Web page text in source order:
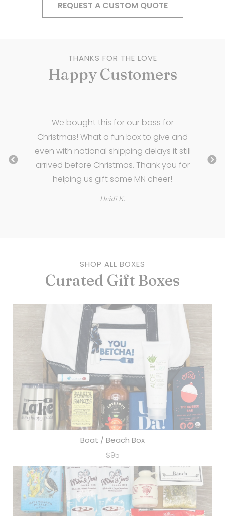
REQUEST A CUSTOM QUOTE
THANKS FOR THE LOVE
Happy Customers
We bought this for our boss for
Christmas! What a fun box to give and
even with national shipping delays it still
arrived before Christmas. Thank you for
helping us gift some MN cheer!
Heidi K.
SHOP ALL BOXES
Curated Gift Boxes
Boat / Beach Box
$95